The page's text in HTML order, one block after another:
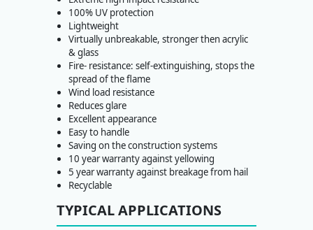
100% UV protection
Lightweight
Virtually unbreakable, stronger then acrylic
& glass
Fire- resistance: self-extinguishing, stops the
spread of the flame
Wind load resistance
Reduces glare
Excellent appearance
Easy to handle
Saving on the construction systems
10 year warranty against yellowing
5 year warranty against breakage from hail
Recyclable
TYPICAL APPLICATIONS